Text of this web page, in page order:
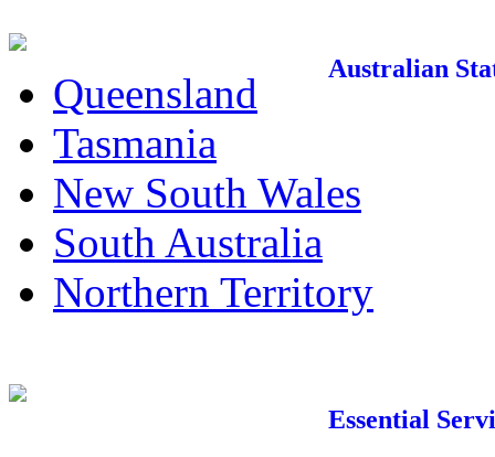
Australian
Queensland
Tasmania
New South Wales
South Australia
Northern Territory
Essential